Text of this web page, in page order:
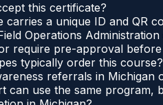
this certificate?
carries a unique ID and QR
Operations
require pre-approval
typically order this course?
referrals in
can use the same